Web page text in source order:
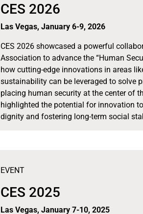
CES 2026
Las Vegas, January 6-9, 2026
CES 2026 showcased a powerful
Association to advance the “Human
how cutting-edge innovations in areas
sustainability can be leveraged to solve
placing human security at the center of
highlighted the potential for innovation
dignity and fostering long-term social
EVENT
CES 2025
Las Vegas, January 7-10, 2025